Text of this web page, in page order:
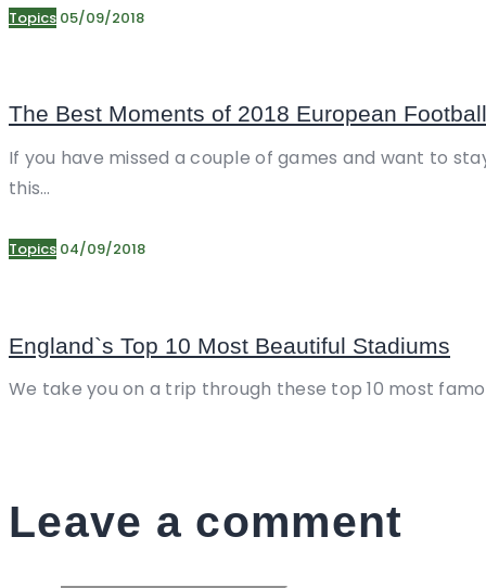
Topics 05/09/2018
The Best Moments of 2018 European Football
If you have missed a couple of games and want to
this…
Topics 04/09/2018
England`s Top 10 Most Beautiful Stadiums
We take you on a trip through these top 10 most
Leave a comment